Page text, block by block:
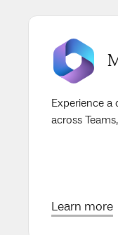
Experience
across
Learn more